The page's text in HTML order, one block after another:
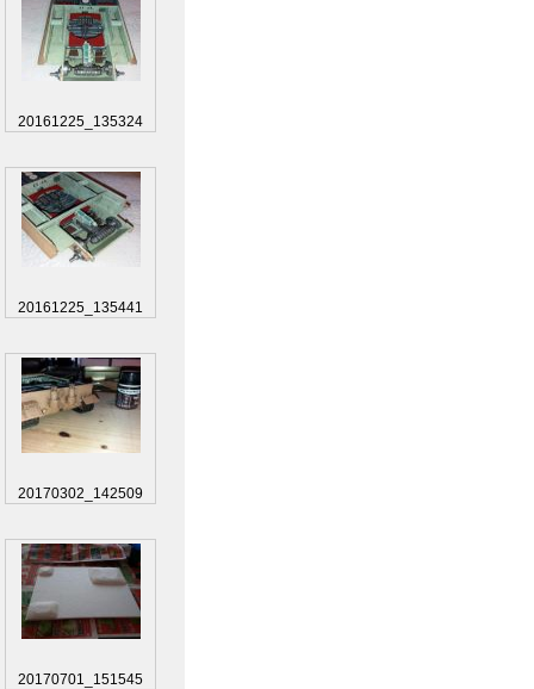
20161225_135324
20161225_135441
20170302_142509
20170701_151545